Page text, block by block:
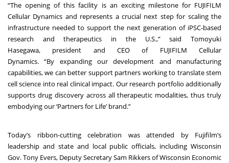
“The opening of this facility is an exciting milestone for FUJIFILM
Cellular Dynamics and represents a crucial next step for scaling the
infrastructure needed to support the next generation of iPSC-based
research and therapeutics in the U.S.,” said Tomoyuki
Hasegawa, president and CEO of FUJIFILM Cellular
Dynamics. “By expanding our development and manufacturing
capabilities, we can better support partners working to translate stem
cell science into real clinical impact. Our research portfolio additionally
supports drug discovery across all therapeutic modalities, thus truly
embodying our ‘Partners for Life’ brand.”
Today’s ribbon-cutting celebration was attended by Fujifilm’s
leadership and state and local public officials, including Wisconsin
Gov. Tony Evers, Deputy Secretary Sam Rikkers of Wisconsin Economic